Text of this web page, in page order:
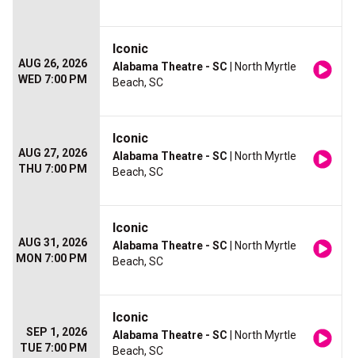
AUG 26, 2026
WED 7:00 PM
Iconic
Alabama Theatre - SC | North Myrtle
Beach, SC
AUG 27, 2026
THU 7:00 PM
Iconic
Alabama Theatre - SC | North Myrtle
Beach, SC
AUG 31, 2026
MON 7:00 PM
Iconic
Alabama Theatre - SC | North Myrtle
Beach, SC
SEP 1, 2026
TUE 7:00 PM
Iconic
Alabama Theatre - SC | North Myrtle
Beach, SC